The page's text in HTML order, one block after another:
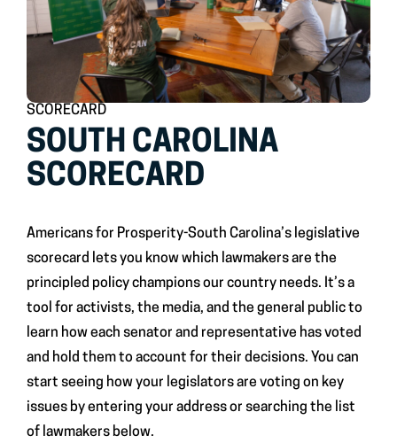
SCORECARD
SOUTH CAROLINA
SCORECARD
Americans for Prosperity-South Carolina’s legislative
scorecard lets you know which lawmakers are the
principled policy champions our country needs. It’s a
tool for activists, the media, and the general public to
learn how each senator and representative has voted
and hold them to account for their decisions. You can
start seeing how your legislators are voting on key
issues by entering your address or searching the list
of lawmakers below.